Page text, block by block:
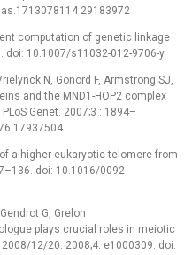
29183972
computation of genetic linkage
doi: 10.1007/s11032-012-9706-y
N, Gonord F, Armstrong SJ,
and the MND1-HOP2 complex
Genet. 2007;3 : 1894–
17937504
a higher eukaryotic telomere from
doi: 10.1016/0092-
G, Grelon
plays crucial roles in meiotic
2008/12/20. 2008;4: e1000309. doi: